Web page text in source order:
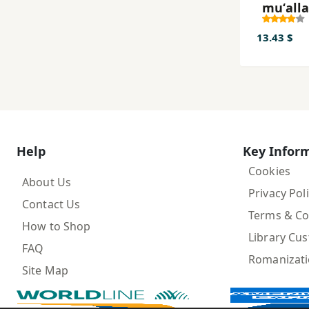
tadrīs)
13.43 $
Help
About Us
Contact Us
How to Shop
FAQ
Site Map
Key
Cookies
Privacy
Terms &
Library